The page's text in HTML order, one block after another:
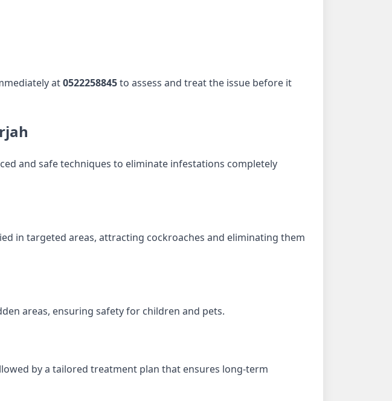
at0522258845to assess and treat the issue before it
and safe techniques to eliminate infestations completely
in targeted areas, attracting cockroaches and eliminating them
areas, ensuring safety for children and pets.
by a tailored treatment plan that ensures long-term